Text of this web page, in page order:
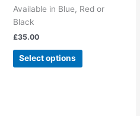
Available in Blue, Red or
Black
£35.00
Select options
variants.
may